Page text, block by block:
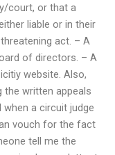
court, or that a
liable or in their
act. – A
of directors. – A
website. Also,
written appeals
when a circuit judge
vouch for the fact
tell me the